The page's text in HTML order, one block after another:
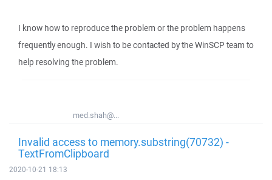
I know how to reproduce the problem or the problem happens
frequently enough. I wish to be contacted by the WinSCP team to
help resolving the problem.
med.shah@...
Invalid access to memory.substring(70732) -
TextFromClipboard
2020-10-21 18:13